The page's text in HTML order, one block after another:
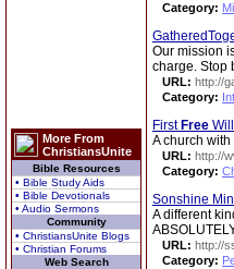
More From
ChristiansUnite
Bible Resources
• Bible Study Aids
• Bible Devotionals
• Audio Sermons
Community
• ChristiansUnite Blogs
• Christian Forums
Web Search
Category:
Our mission
charge. Stop
URL: http://
Category:
First Free
A church
URL: http://
Category:
Sonshine
A different
URL: http://
Category: